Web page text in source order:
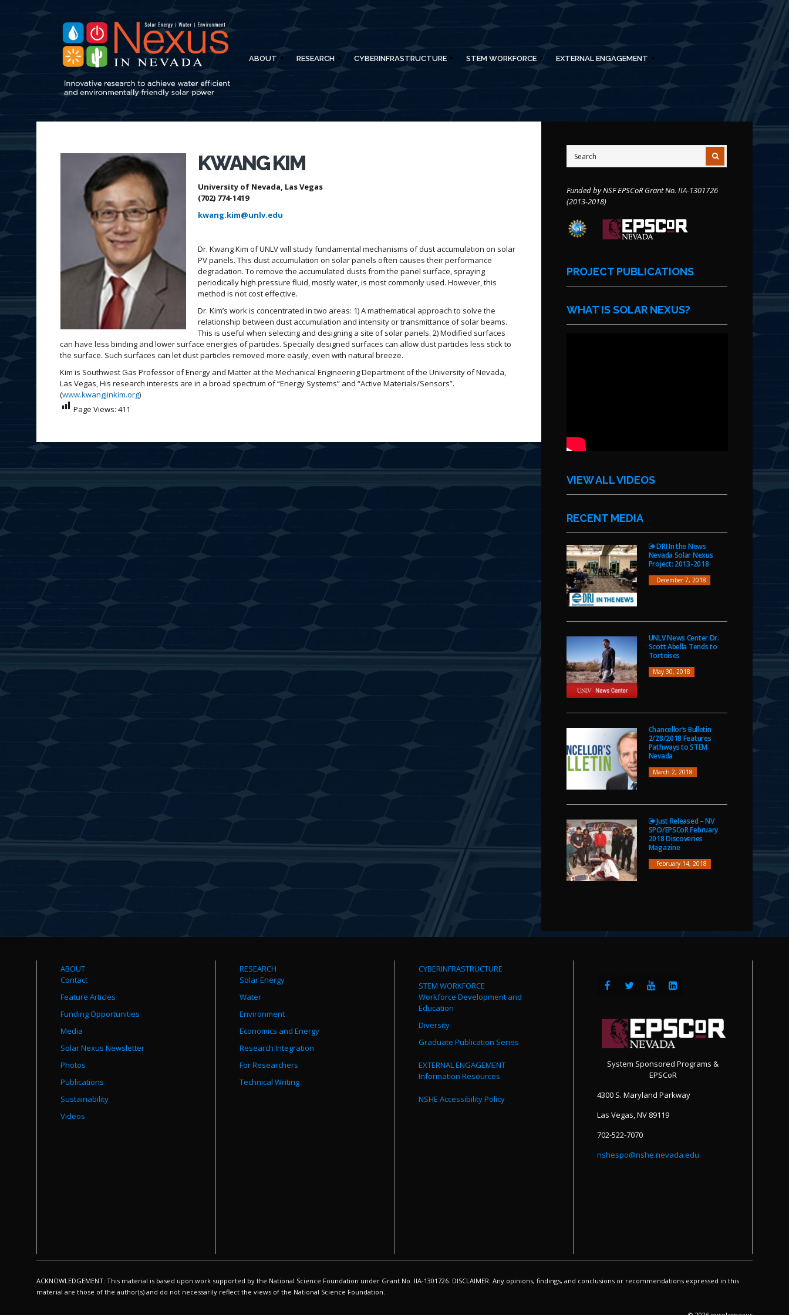
ABOUT RESEARCH CYBERINFRASTRUCTURE STEM WORKFORCE EXTERNAL ENGAGEMENT
KWANG KIM
University of Nevada, Las Vegas
(702) 774-1419
kwang.kim@unlv.edu
Dr. Kwang Kim of UNLV will study fundamental mechanisms of dust accumulation on solar
PV panels. This dust accumulation on solar panels often causes their performance
degradation. To remove the accumulated dusts from the panel surface, spraying
periodically high pressure fluid, mostly water, is most commonly used. However, this
method is not cost effective.
Dr. Kim’s work is concentrated in two areas: 1) A mathematical approach to solve the
relationship between dust accumulation and intensity or transmittance of solar beams.
This is useful when selecting and designing a site of solar panels. 2) Modified surfaces
can have less binding and lower surface energies of particles. Specially designed surfaces can allow dust particles less stick to
the surface. Such surfaces can let dust particles removed more easily, even with natural breeze.
Kim is Southwest Gas Professor of Energy and Matter at the Mechanical Engineering Department of the University of Nevada,
Las Vegas, His research interests are in a broad spectrum of “Energy Systems” and “Active Materials/Sensors”.
(www.kwangjinkim.org)
Page Views: 411
Funded by NSF EPSCoR Grant No. IIA-1301726
(2013-2018)
PROJECT PUBLICATIONS
WHAT IS SOLAR NEXUS?
VIEW ALL VIDEOS
RECENT MEDIA
DRI In the News
Nevada Solar Nexus
Project: 2013-2018
December 7, 2018
UNLV News Center Dr.
Scott Abella Tends to
Tortoises
May 30, 2018
Chancellor’s Bulletin
2/28/2018 Features
Pathways to STEM
Nevada
March 2, 2018
Just Released – NV
SPO/EPSCoR February
2018 Discoveries
Magazine
February 14, 2018
ABOUT
Contact
Feature Articles
Funding Opportunities
Media
Solar Nexus Newsletter
Photos
Publications
Sustainability
Videos
RESEARCH
Solar Energy
Water
Environment
Economics and Energy
Research Integration
For Researchers
Technical Writing
CYBERINFRASTRUCTURE
STEM WORKFORCE
Workforce Development and
Education
Diversity
Graduate Publication Series
EXTERNAL ENGAGEMENT
Information Resources
NSHE Accessibility Policy
System Sponsored Programs &
EPSCoR
4300 S. Maryland Parkway
Las Vegas, NV 89119
702-522-7070
nshespo@nshe.nevada.edu
ACKNOWLEDGEMENT: This material is based upon work supported by the National Science Foundation under Grant No. IIA-1301726. DISCLAIMER: Any opinions, findings, and conclusions or recommendations expressed in this
material are those of the author(s) and do not necessarily reflect the views of the National Science Foundation.